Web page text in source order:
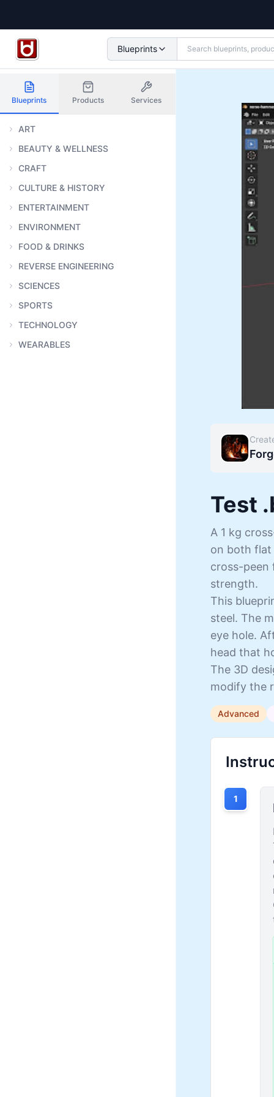
Blueprints
Blueprints Products Services
ART
BEAUTY & WELLNESS
CRAFT
CULTURE & HISTORY
ENTERTAINMENT
ENVIRONMENT
FOOD & DRINKS
REVERSE ENGINEERING
SCIENCES
SPORTS
TECHNOLOGY
WEARABLES
Test
A 1 kg
on both flat
cross-peen
strength.
This
steel. The
eye hole.
head that
The 3D
modify the
Advanced
1